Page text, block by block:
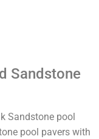
Sandstone
Sandstone pool
pool pavers with